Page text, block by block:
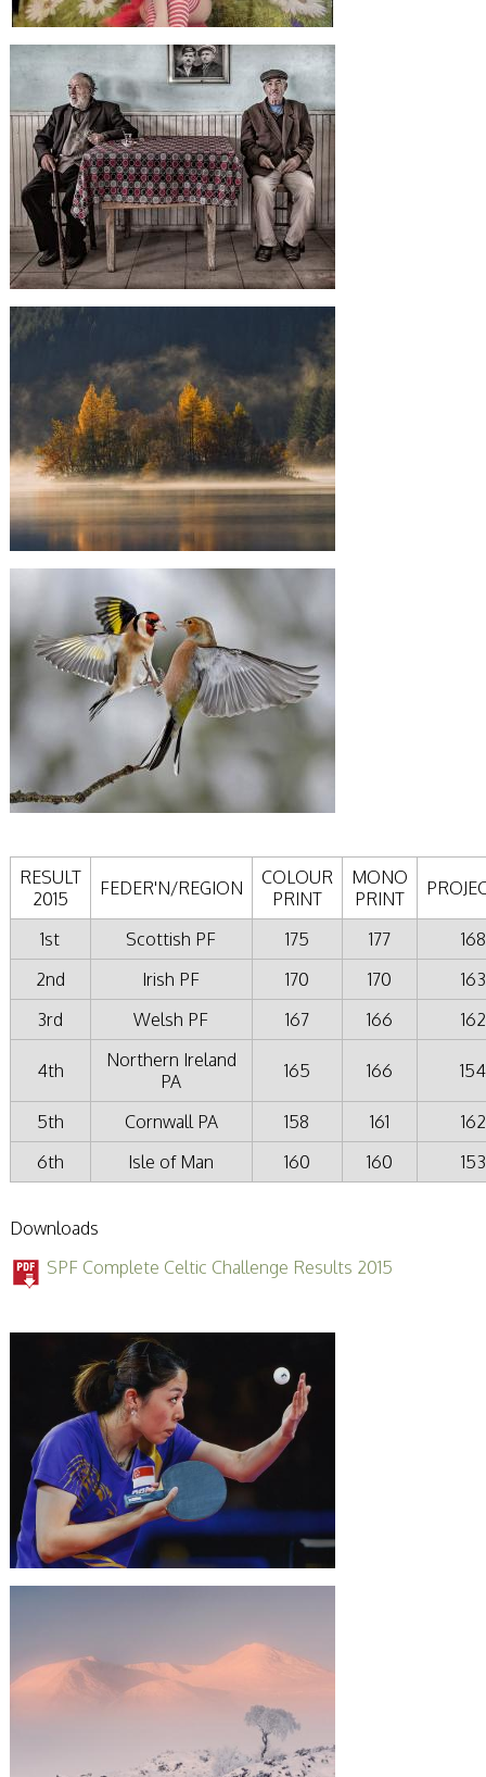
RESULT
2015
FEDER'N/REGION
COLOUR
PRINT
MONO
PRINT
1st Scottish PF 175 177
168
2nd
Irish PF 170 170
163
3rd
Welsh PF 167 166 162
4th
Northern Ireland
PA
165 166 154
5th Cornwall PA 158 161
162
6th
Isle of Man 160 160 153
Downloads
SPF Complete Celtic Challenge Results 2015